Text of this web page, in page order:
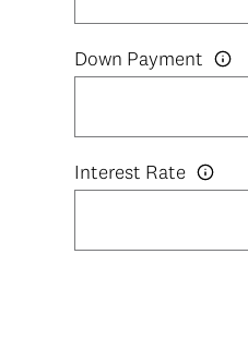
Down Payment
Interest Rate